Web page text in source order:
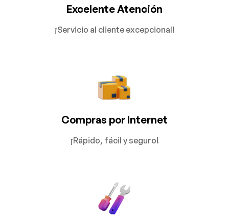
Excelente Atención
¡Servicio al cliente excepcional!
Compras por Internet
¡Rápido, fácil y seguro!